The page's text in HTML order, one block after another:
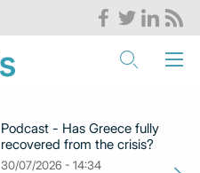
Podcast - Has Greece fully
recovered from the crisis?
30/07/2026 - 14:34